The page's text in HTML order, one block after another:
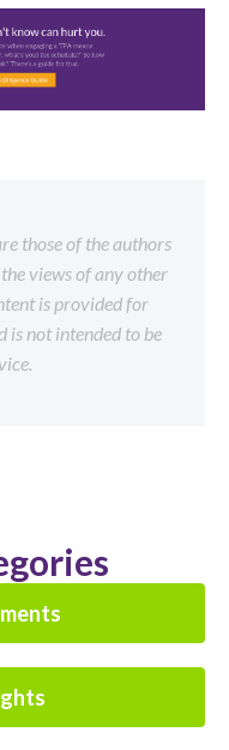
those of the authors
views of any other
is provided for
is not intended to be